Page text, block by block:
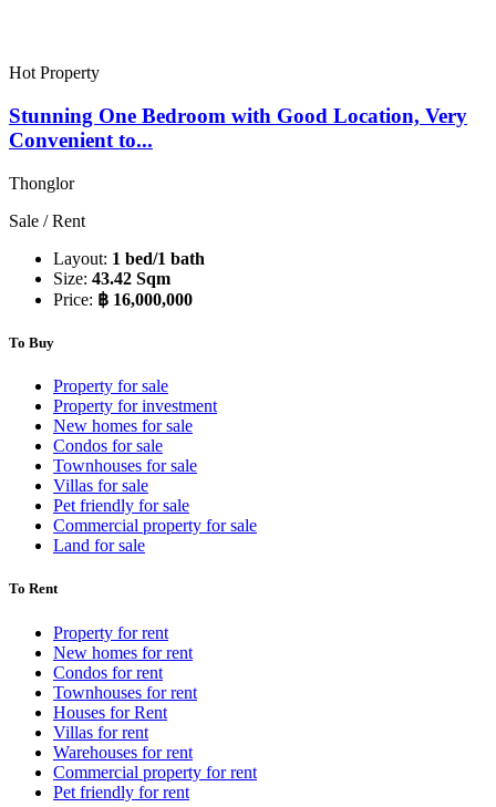
Hot Property
Stunning One Bedroom with Good Location, Very
Convenient to...
Thonglor
Sale / Rent
Layout: 1 bed/1 bath
Size: 43.42 Sqm
Price: ฿ 16,000,000
To Buy
Property for sale
Property for investment
New homes for sale
Condos for sale
Townhouses for sale
Villas for sale
Pet friendly for sale
Commercial property for sale
Land for sale
To Rent
Property for rent
New homes for rent
Condos for rent
Townhouses for rent
Houses for Rent
Villas for rent
Warehouses for rent
Commercial property for rent
Pet friendly for rent